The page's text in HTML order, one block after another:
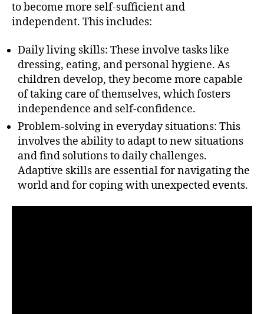
to become more self-sufficient and
independent. This includes:
Daily living skills: These involve tasks like
dressing, eating, and personal hygiene. As
children develop, they become more capable
of taking care of themselves, which fosters
independence and self-confidence.
Problem-solving in everyday situations: This
involves the ability to adapt to new situations
and find solutions to daily challenges.
Adaptive skills are essential for navigating the
world and for coping with unexpected events.